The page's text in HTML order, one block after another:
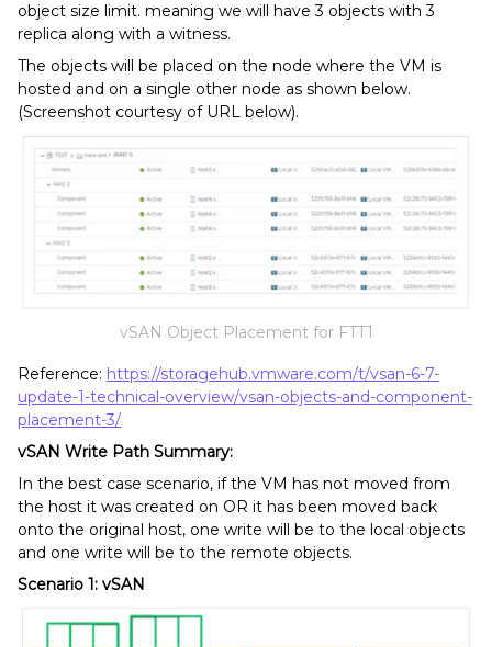
object size limit. meaning we will have 3 objects with 3
replica along with a witness.
The objects will be placed on the node where the VM is
hosted and on a single other node as shown below.
(Screenshot courtesy of URL below).
vSAN Object Placement for FTT1
Reference: https://storagehub.vmware.com/t/vsan-6-7-
update-1-technical-overview/vsan-objects-and-component-
placement-3/
vSAN Write Path Summary:
In the best case scenario, if the VM has not moved from
the host it was created on OR it has been moved back
onto the original host, one write will be to the local objects
and one write will be to the remote objects.
Scenario 1: vSAN